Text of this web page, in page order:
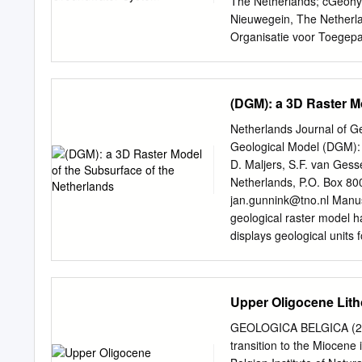
Maryland (USA); this will
data to the often
Nieuwegein, The
Organisatie voor
pres- subsurface and
during a blowout do not
that document their but
are scarce. In 1965, a
the surface, they
negatively impact the
of large amounts of
the surface. In this study,
(DGM): a 3D Raster
Netherlands Journal of
Geological Model
D. Maljers, S.F. van
Netherlands, P.O. Box
jan.gunnink@tno.nl
geological raster model
displays geological units
been combined in an
100 metre (x,y
in a 3D Digital
Upper Oligocene
GEOLOGICA BELGICA
transition to the Miocene